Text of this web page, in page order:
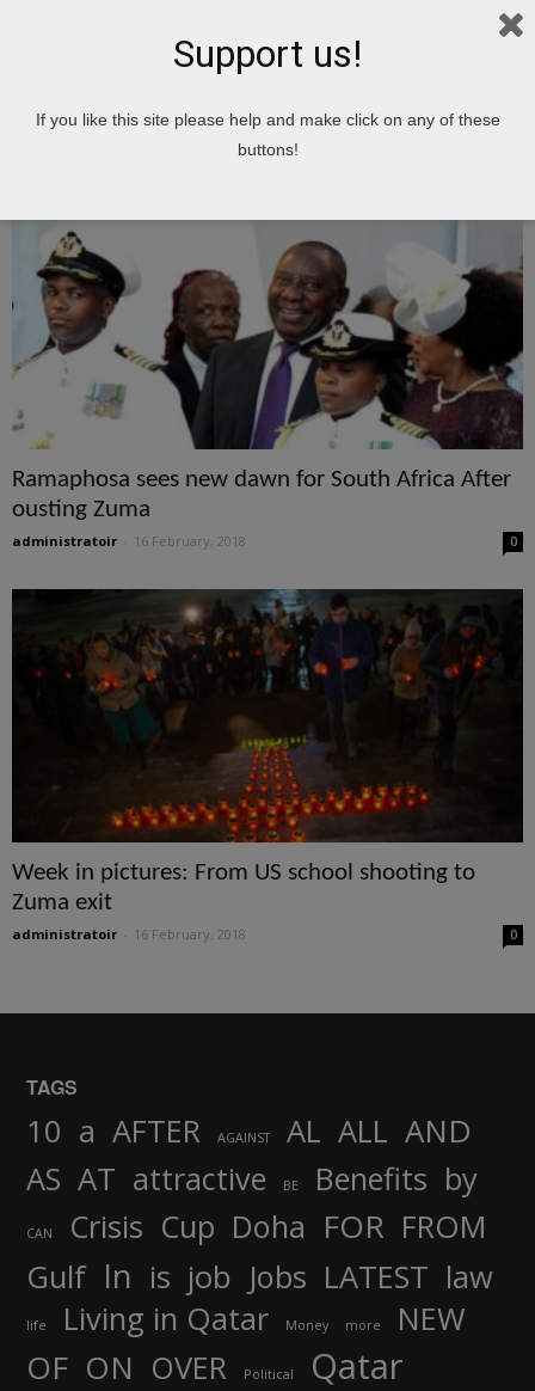
Home Tags Zuma
Ramaphosa sees new dawn for South Africa After
ousting Zuma
administratoir 16 February, 2018 0
Week in pictures: From US school shooting to
Zuma exit
administratoir 16 February, 2018 0
TAGS
10 a AFTER AGAINST AL ALL AND
AS AT attractive BE Benefits by
CAN Crisis Cup Doha FOR FROM
Gulf In is job Jobs LATEST law
life Living in Qatar Money more NEW
OF ON OVER Political Qatar
Support us!
If you like this site please help and make click on any of these
buttons!